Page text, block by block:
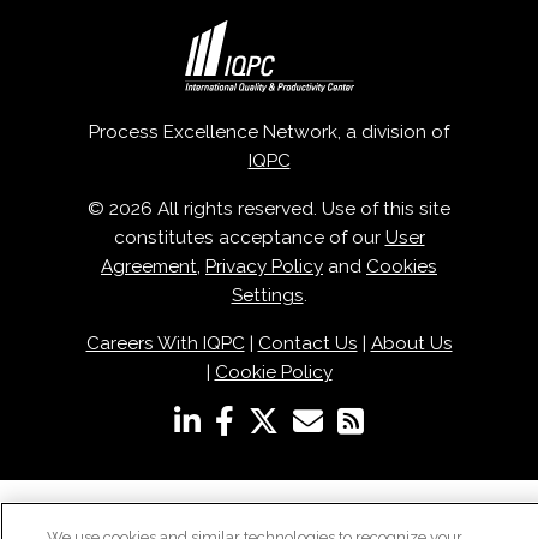
Process Excellence Network, a division of
IQPC
© 2026 All rights reserved. Use of this site
constitutes acceptance of our User
Agreement, Privacy Policy and Cookies
Settings.
Careers With IQPC| Contact Us | About Us
| Cookie Policy